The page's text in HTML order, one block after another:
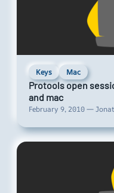
Keys Mac
Protools open
and mac
February 9, 2010 —